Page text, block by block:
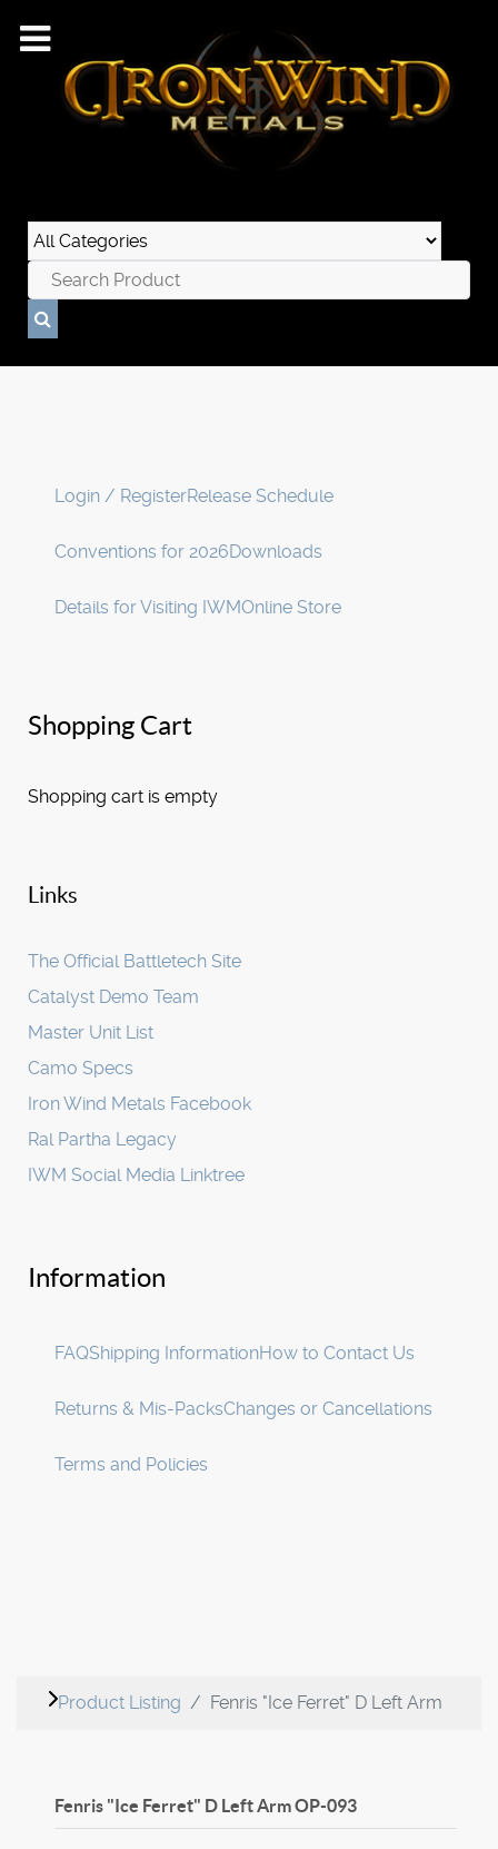
Login / RegisterRelease Schedule
Conventions for 2026Downloads
Details for Visiting IWMOnline Store
Shopping Cart
Shopping cart is empty
Links
The Official Battletech Site
Catalyst Demo Team
Master Unit List
Camo Specs
Iron Wind Metals Facebook
Ral Partha Legacy
IWM Social Media Linktree
Information
FAQShipping InformationHow to Contact Us
Returns & Mis-PacksChanges or Cancellations
Terms and Policies
Product Listing Fenris "Ice Ferret" D Left Arm
Fenris "Ice Ferret" D Left ArmOP-093